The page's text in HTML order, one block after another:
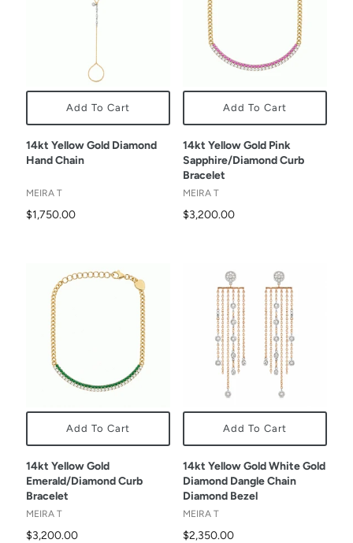
Add To Cart
14kt Yellow Gold Diamond
Hand Chain
MEIRA T
$1,750.00
Add To Cart
14kt Yellow Gold Pink
Sapphire/Diamond Curb
Bracelet
MEIRA T
$3,200.00
Add To Cart
14kt Yellow Gold
Emerald/Diamond Curb
Bracelet
MEIRA T
$3,200.00
Add To Cart
14kt Yellow Gold White Gold
Diamond Dangle Chain
Diamond Bezel
MEIRA T
$2,350.00